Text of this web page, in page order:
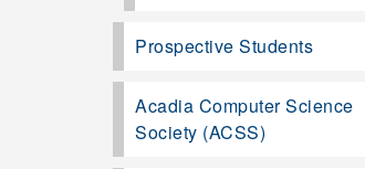
Prospective Students
Acadia Computer Science
Society (ACSS)